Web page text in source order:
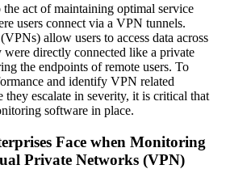
act of maintaining optimal service
users connect via a VPN tunnels.
allow users to access data across
directly connected like a private
the endpoints of remote users. To
and identify VPN related
they escalate in severity, it is critical that
software in place.
Face when Monitoring
Private Networks (VPN)